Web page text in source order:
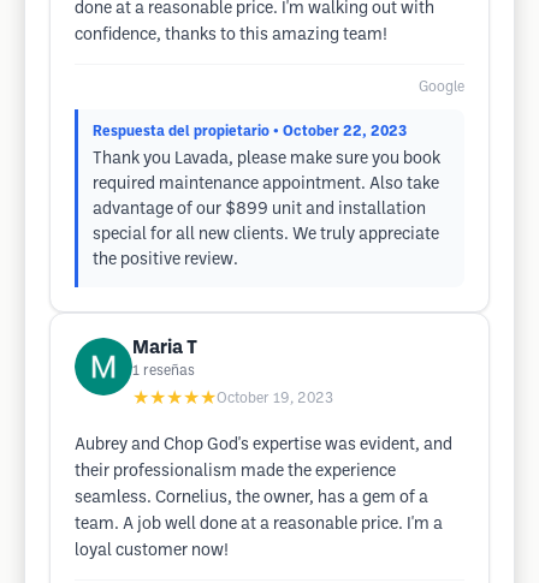
done at a reasonable price. I'm walking out with
confidence, thanks to this amazing team!
Google
Respuesta del propietario • October 22, 2023
Thank you Lavada, please make sure you book
required maintenance appointment. Also take
advantage of our $899 unit and installation
special for all new clients. We truly appreciate
the positive review.
Maria T
1 reseñas
★★★★★October 19, 2023
Aubrey and Chop God's expertise was evident, and
their professionalism made the experience
seamless. Cornelius, the owner, has a gem of a
team. A job well done at a reasonable price. I'm a
loyal customer now!